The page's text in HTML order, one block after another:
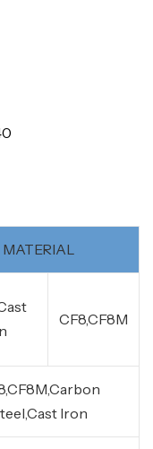
MATERIAL
CF8,CF8M
Iron